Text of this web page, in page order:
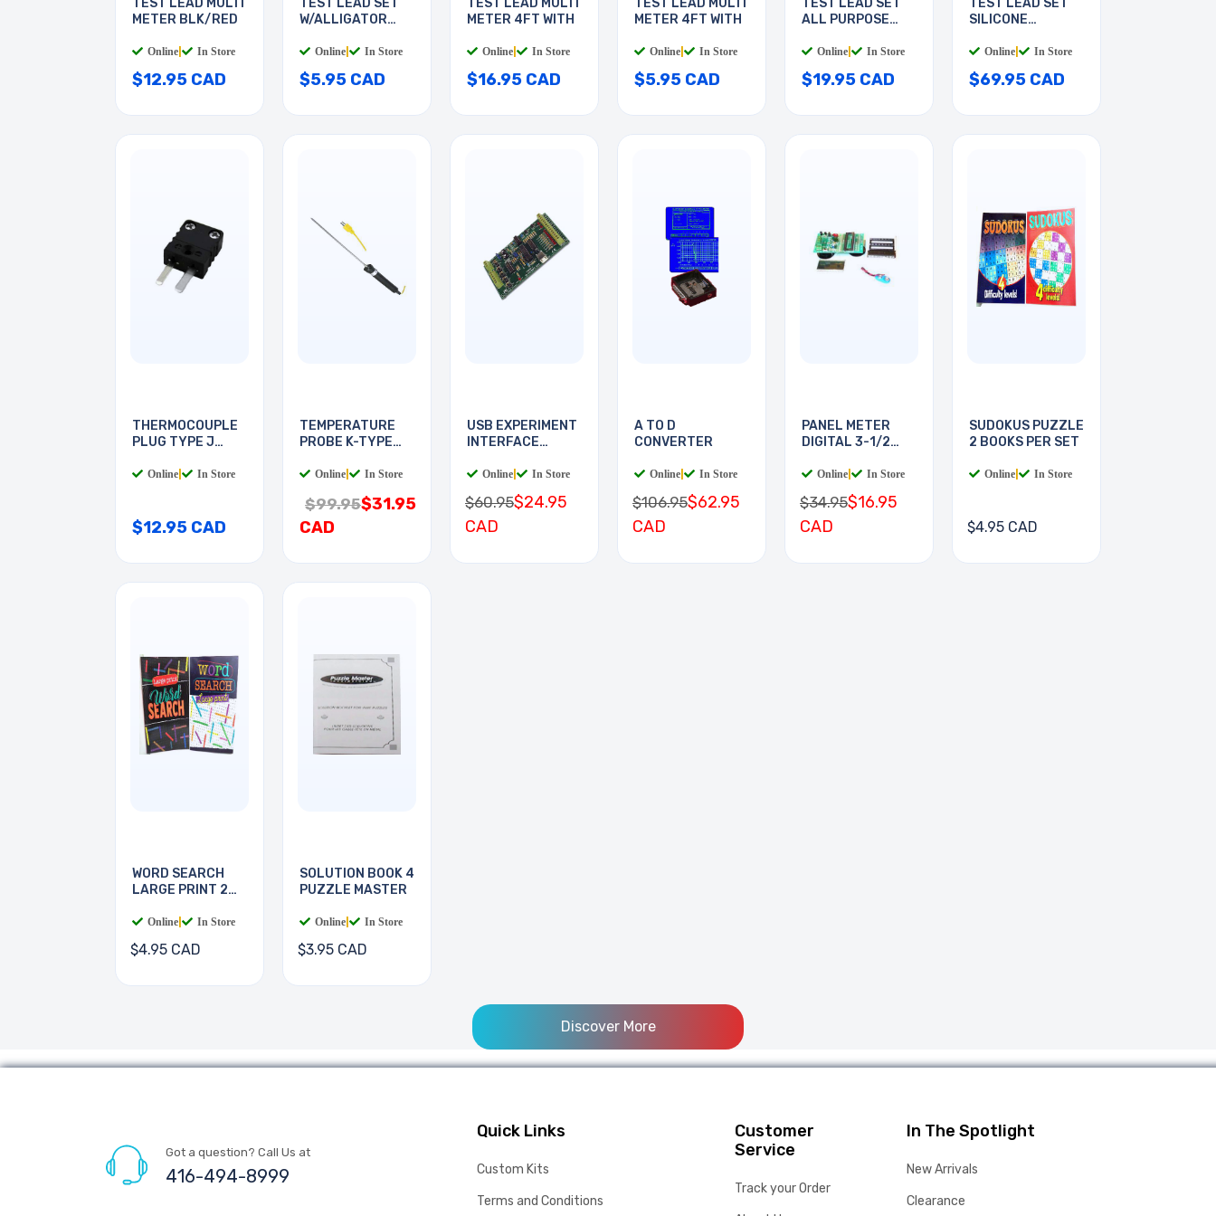
TEST LEAD MULTI
METER BLK/RED
Online In Store
$12.95 CAD
TEST LEAD SET
W/ALLIGATOR
Online In Store
$5.95 CAD
TEST LEAD MULTI
METER 4FT WITH
Online In Store
$16.95 CAD
TEST LEAD MULTI
METER 4FT WITH
Online In Store
$5.95 CAD
TEST LEAD SET
ALL PURPOSE
Online In Store
$19.95 CAD
TEST LEAD SET
SILICONE
Online In Store
$69.95 CAD
THERMOCOUPLE
PLUG TYPE J
Online In Store
$12.95 CAD
TEMPERATURE
PROBE K-TYPE
Online In Store
$99.95$31.95
CAD
USB EXPERIMENT
INTERFACE
Online In Store
$60.95$24.95
CAD
A TO D
CONVERTER
Online In Store
$106.95$62.95
CAD
PANEL METER
DIGITAL 3-1/2
Online In Store
$34.95$16.95
CAD
SUDOKUS PUZZLE
2 BOOKS PER SET
Online In Store
$4.95 CAD
WORD SEARCH
LARGE PRINT 2
Online In Store
$4.95 CAD
SOLUTION BOOK 4
PUZZLE MASTER
Online In Store
$3.95 CAD
Discover More
Got a question? Call Us at
416-494-8999
Quick Links
Custom Kits
Terms and Conditions
Customer
Service
Track your Order
In The Spotlight
New Arrivals
Clearance